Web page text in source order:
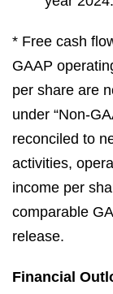
* Free cash
GAAP
per share are
under “Non-
reconciled to
activities,
income per
comparable
release.
Financial